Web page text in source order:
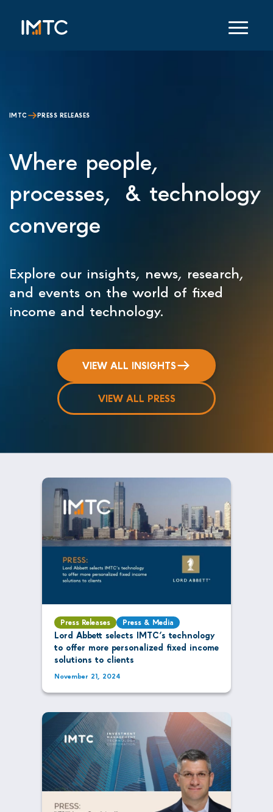
IMTC PRESS RELEASES
Where people,
processes, & technology
converge
Explore our insights, news, research,
and events on the world of fixed
income and technology.
VIEW ALL INSIGHTS
VIEW ALL PRESS
Press Releases Press & Media
Lord Abbett selects IMTC’s technology
to offer more personalized fixed income
solutions to clients
November 21, 2024